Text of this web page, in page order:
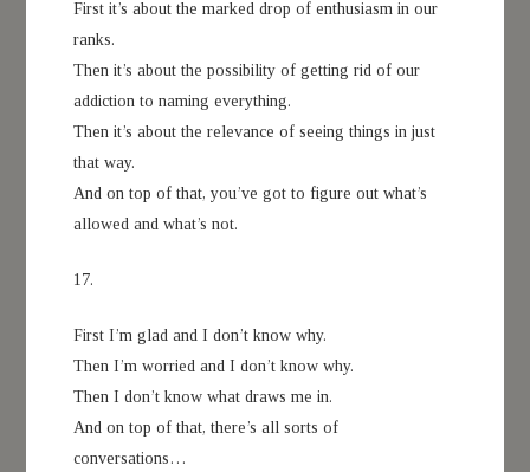
First it’s about the marked drop of enthusiasm in our
ranks.
Then it’s about the possibility of getting rid of our
addiction to naming everything.
Then it’s about the relevance of seeing things in just
that way.
And on top of that, you’ve got to figure out what’s
allowed and what’s not.
17.
First I’m glad and I don’t know why.
Then I’m worried and I don’t know why.
Then I don’t know what draws me in.
And on top of that, there’s all sorts of
conversations…